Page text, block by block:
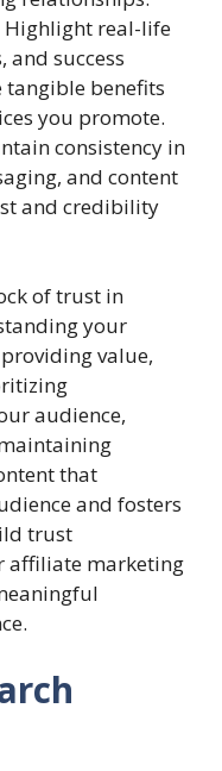
Highlight real-life
and success
tangible benefits
you promote.
consistency in
and content
and credibility
of trust in
your
value,
audience,
that
and fosters
trust
affiliate marketing